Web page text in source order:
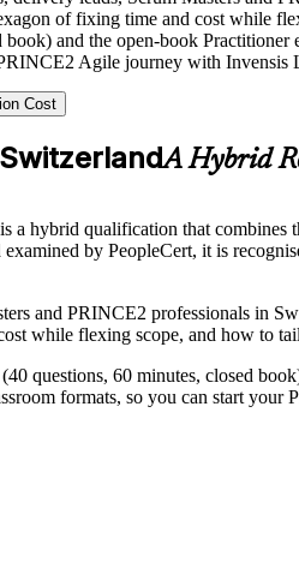
of fixing time and cost while
and the open-book
Agile journey with Invensis
Cost
A Hybrid
hybrid qualification that
by PeopleCert, it is
and PRINCE2 professionals in
while flexing scope, and how to
questions, 60 minutes, closed
formats, so you can start